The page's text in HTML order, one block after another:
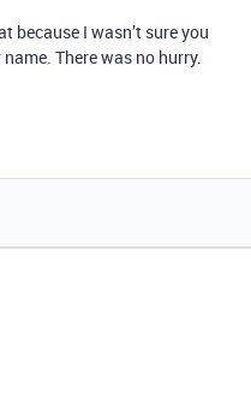
because I wasn’t sure you
There was no hurry.